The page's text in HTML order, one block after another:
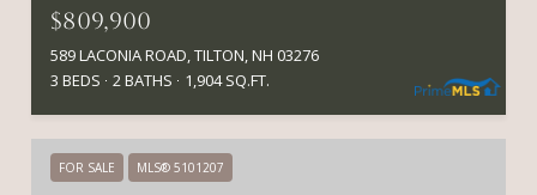
$809,900
589 LACONIA ROAD, TILTON, NH 03276
3 BEDS
2 BATHS 1,904 SQ.FT.
FOR SALE MLS® 5101207